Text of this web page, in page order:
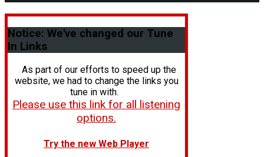
Notice: We've changed our Tune
In Links
As part of our efforts to speed up the
website, we had to change the links you
tune in with.
Please use this link for all listening
options.
Try the new Web Player